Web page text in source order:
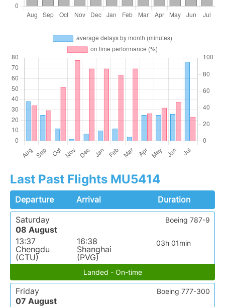
Last Past Flights MU5414
Departure Arrival
Duration
Saturday
08 August
13:37
Chengdu
(CTU)
16:38
Shanghai
(PVG)
03h 01min
Boeing 787-9
Landed - On-time
Friday
07 August
Boeing 777-300